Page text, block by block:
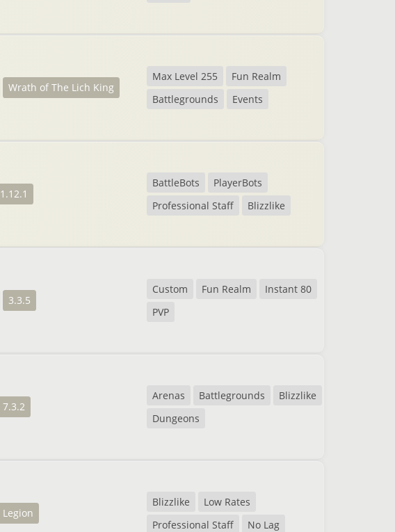
Wrath of The Lich King
Max Level 255
Fun Realm
Battlegrounds
Events
1.12.1
BattleBots
PlayerBots
Professional Staff
Blizzlike
3.3.5
Custom Fun Realm
Instant 80
PVP
7.3.2
Arenas Battlegrounds
Blizzlike
Dungeons
Legion
Blizzlike
Low Rates
Professional Staff
No Lag